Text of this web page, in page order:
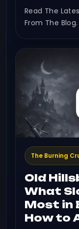
Read The
From The Blog.
The Burning
Old
What
Most in
How to